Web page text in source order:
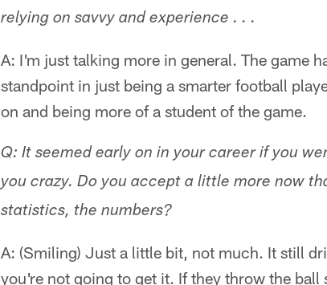
relying on savvy and experience . . .
A: I'm just talking more in general. The game
standpoint in just being a smarter football
on and being more of a student of the game.
Q: It seemed early on in your career if you
you crazy. Do you accept a little more now
statistics, the numbers?
A: (Smiling) Just a little bit, not much. It still
you're not going to get it. If they throw the